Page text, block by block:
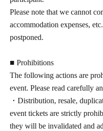
Please note that we cannot
accommodation expenses,
postponed.
■ Prohibitions
The following actions are
event. Please read carefully
・Distribution, resale,
event tickets are strictly
they will be invalidated and